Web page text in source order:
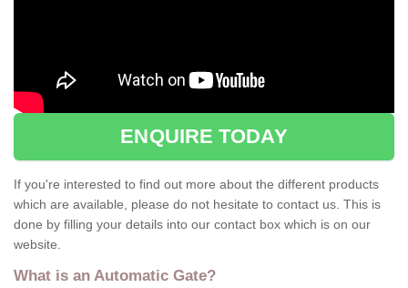
ENQUIRE TODAY
If you're interested to find out more about the different products
which are available, please do not hesitate to contact us. This is
done by filling your details into our contact box which is on our
website.
What is an Automatic Gate?